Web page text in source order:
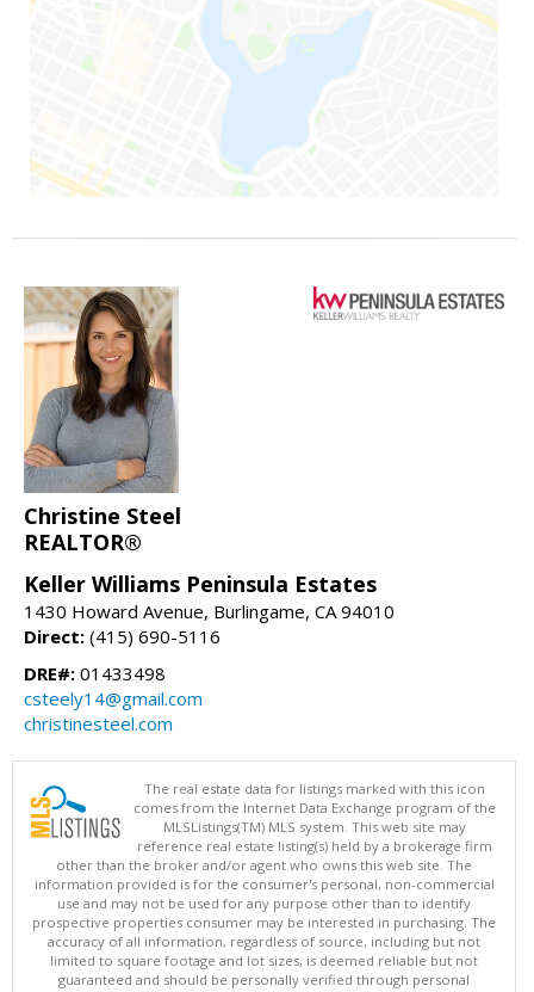
Christine Steel
REALTOR®
Keller Williams Peninsula Estates
1430 Howard Avenue, Burlingame, CA 94010
Direct: (415) 690-5116
DRE#: 01433498
csteely14@gmail.com
christinesteel.com
The real estate data for listings marked with this icon
comes from the Internet Data Exchange program of the
MLSListings(TM) MLS system. This web site may
reference real estate listing(s) held by a brokerage firm
other than the broker and/or agent who owns this web site. The
information provided is for the consumer's personal, non-commercial
use and may not be used for any purpose other than to identify
prospective properties consumer may be interested in purchasing. The
accuracy of all information, regardless of source, including but not
limited to square footage and lot sizes, is deemed reliable but not
guaranteed and should be personally verified through personal